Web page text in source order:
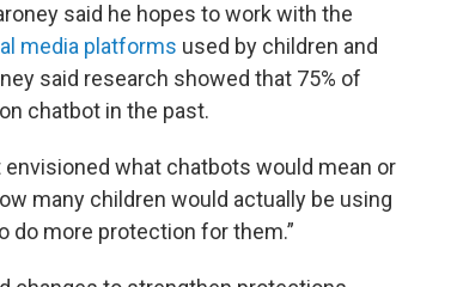
said he hopes to work with the
media platforms used by children and
said research showed that 75% of
chatbot in the past.
envisioned what chatbots would mean or
many children would actually be using
do more protection for them.”